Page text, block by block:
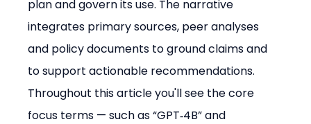
plan and govern its use. The narrative
integrates primary sources, peer analyses
and policy documents to ground claims and
to support actionable recommendations.
Throughout this article you'll see the core
focus terms — such as “GPT‑4B” and